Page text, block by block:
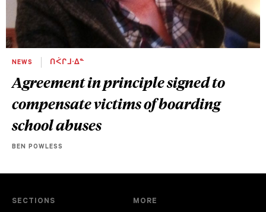
NEWS ᑎᐹᒋᒧᐧᐃᓐ
Agreement in principle signed to
compensate victims of boarding
school abuses
BEN POWLESS
SECTIONS MORE